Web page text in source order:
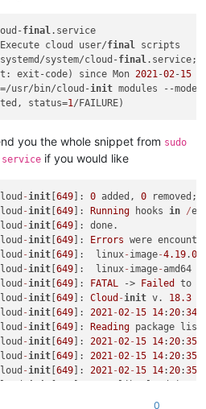
final.service
cloud user/final scripts
system/cloud-
final.service;
exit-code) since Mon
2021-02-15
usr/bin/cloud-init modules --mode=
status=1
you the whole snippet from sudo
if you would like
-init [649 ]: 0 added, 0
-init [649 ]: Running hooks in /
-init [649
-init [649 ]: Errors were
-init [649 ]:  linux- image-4.19.0
-init [649 ]:  linux- image-
-init [649 ]: FATAL ->
Failed
-init [649 ]: Cloud -init v. 18.3
-init [649 ]: 2021-02- 15 14:20:34
-init [649 ]: Reading package
-init [649 ]: 2021-02- 15 14:20:35
-init [649 ]: 2021-02- 15 14:20:35
-init [649 ]: 2021-02- 15 14:20:35
unknown
0